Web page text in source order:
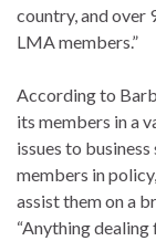
country, and over
LMA members.”
According to
its members in a
issues to
members in
assist them on a
“Anything